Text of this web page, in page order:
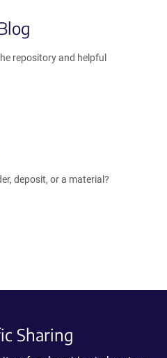
repository and helpful
deposit, or a material?
Sharing